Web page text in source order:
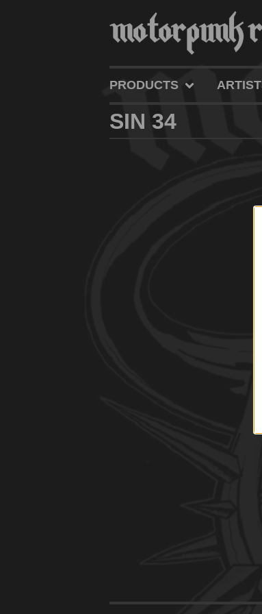
PRODUCTS
SIN 34